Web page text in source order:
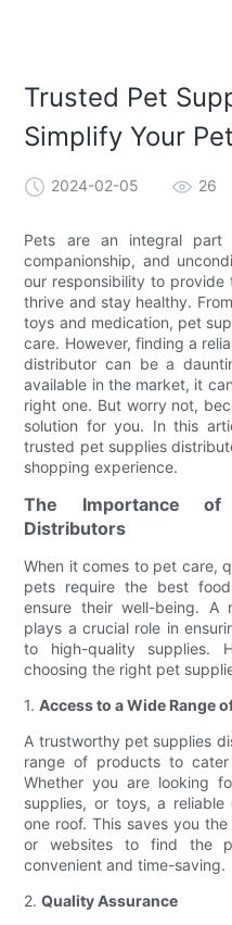
Trusted Pet
Simplify Your
2024-02-05 26
Pets are an integral
companionship, and
our responsibility to
thrive and stay healthy.
toys and medication, pet
care. However, finding a
distributor can be a
available in the market, it
right one. But worry not,
solution for you. In this
trusted pet supplies
shopping experience.
The Importance of
Distributors
When it comes to pet care,
pets require the best
ensure their well-being. A
plays a crucial role in
to high-quality supplies.
choosing the right pet
1.Access to a Wide Range
A trustworthy pet supplies
range of products to
Whether you are looking
supplies, or toys, a
one roof. This saves you
or websites to find the
convenient and time-saving.
2.Quality Assurance